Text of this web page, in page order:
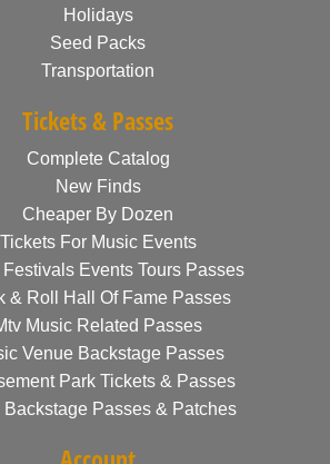
Holidays
Seed Packs
Transportation
Tickets & Passes
Complete Catalog
New Finds
Cheaper By Dozen
Tickets For Music Events
Festivals Events Tours Passes
& Roll Hall Of Fame Passes
Music Related Passes
Venue Backstage Passes
Park Tickets & Passes
Backstage Passes & Patches